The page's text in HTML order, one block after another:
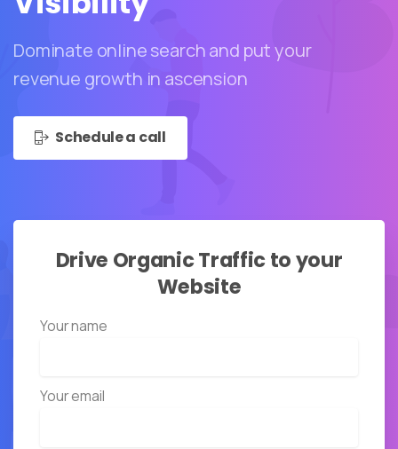
Dominate online search and put your
revenue growth in ascension
Schedule a call
Drive OrganicTraffictoyour
Website
Your name
Your email